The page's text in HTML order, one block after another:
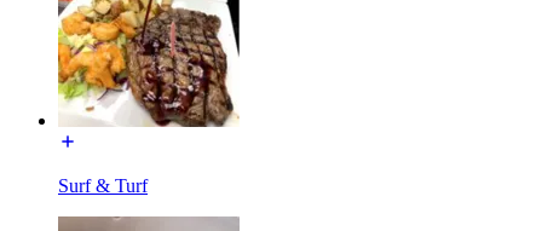
Surf & Turf